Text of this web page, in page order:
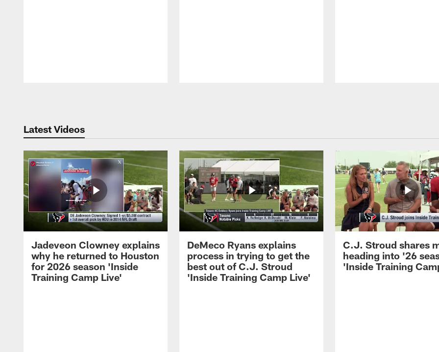
Latest Videos
Jadeveon Clowney explains
why he returned to Houston
for 2026 season 'Inside
Training Camp Live'
DeMeco Ryans explains
process in trying to get the
best out of C.J. Stroud
'Inside Training Camp Live'
C.J. Stroud shares
heading into '26
'Inside Training